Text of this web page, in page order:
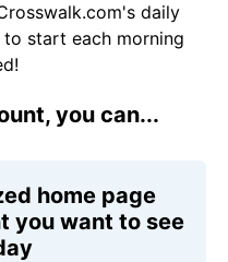
daily
start each morning
you can...
home page
you want to see